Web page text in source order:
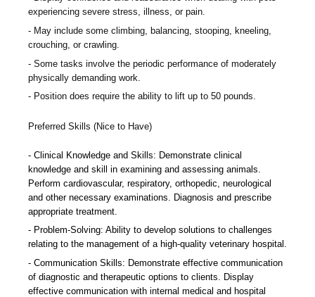
experiencing severe stress, illness, or pain.
May include some climbing, balancing, stooping, kneeling,
crouching, or crawling.
Some tasks involve the periodic performance of moderately
physically demanding work.
Position does require the ability to lift up to 50 pounds.
Preferred Skills (Nice to Have)
Clinical Knowledge and Skills: Demonstrate clinical
knowledge and skill in examining and assessing animals.
Perform cardiovascular, respiratory, orthopedic, neurological
and other necessary examinations. Diagnosis and prescribe
appropriate treatment.
Problem-Solving: Ability to develop solutions to challenges
relating to the management of a high-quality veterinary hospital.
Communication Skills: Demonstrate effective communication
of diagnostic and therapeutic options to clients. Display
effective communication with internal medical and hospital